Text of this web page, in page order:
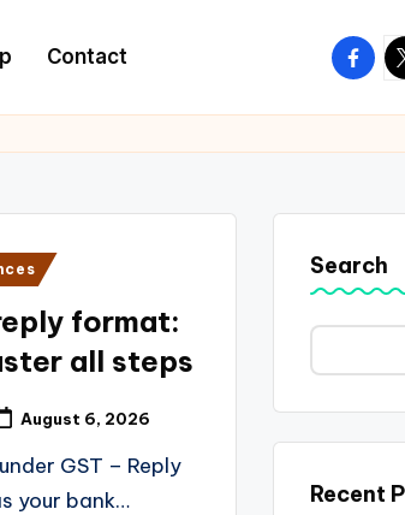
Contact
format:
all steps
August 6, 2026
GST – Reply
your bank…
Search
Recent